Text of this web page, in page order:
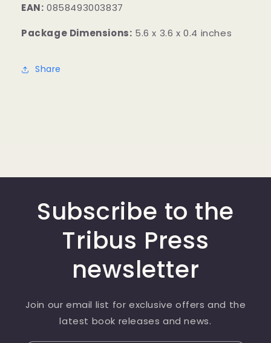
EAN: 0858493003837
Package Dimensions: 5.6 x 3.6 x 0.4 inches
Share
Subscribe to the
Tribus Press
newsletter
Join our email list for exclusive offers and the
latest book releases and news.